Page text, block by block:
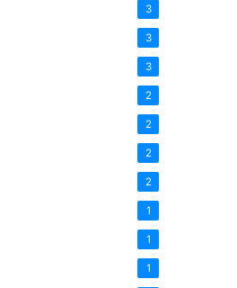
3
3
3
2
2
2
2
1
1
1